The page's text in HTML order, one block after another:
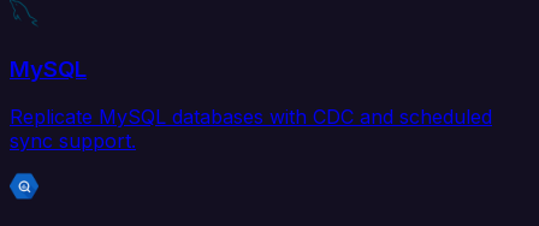
MySQL
Replicate MySQL databases with CDC and scheduled
sync support.